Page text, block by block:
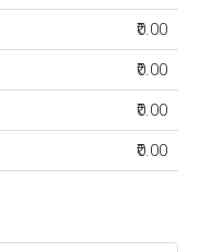
₹0.00
₹0.00
₹0.00
₹0.00